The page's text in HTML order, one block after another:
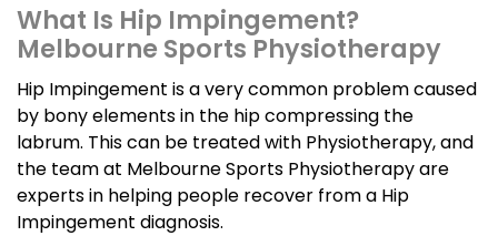
What Is Hip Impingement?
Melbourne Sports Physiotherapy
Hip Impingement is a very common problem caused
by bony elements in the hip compressing the
labrum. This can be treated with Physiotherapy, and
the team at Melbourne Sports Physiotherapy are
experts in helping people recover from a Hip
Impingement diagnosis.